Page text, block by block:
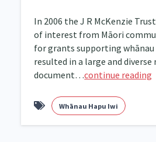
In 2006 the J R McKenzie
of interest from Māori
for grants supporting
resulted in a large and diverse
document…continue reading
Whānau Hapu Iwi